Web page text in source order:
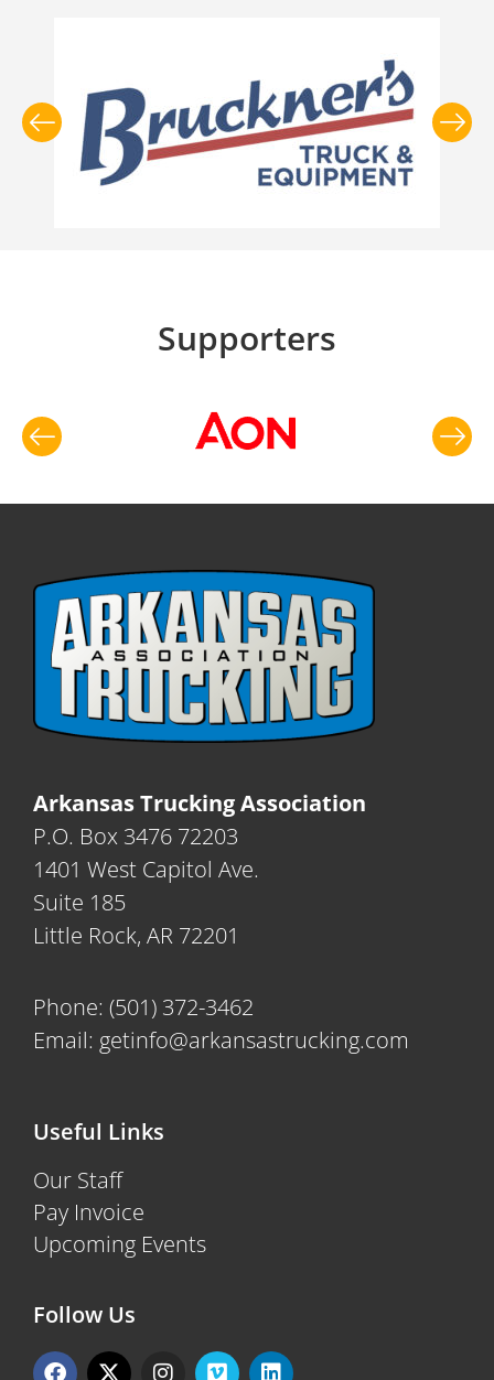
Supporters
Arkansas Trucking Association
P.O. Box 3476 72203
1401 West Capitol Ave.
Suite 185
Little Rock, AR 72201
Phone: (501) 372-3462
Email: getinfo@arkansastrucking.com
Useful Links
Our Staff
Pay Invoice
Upcoming Events
Follow Us
F
X
I
V
L